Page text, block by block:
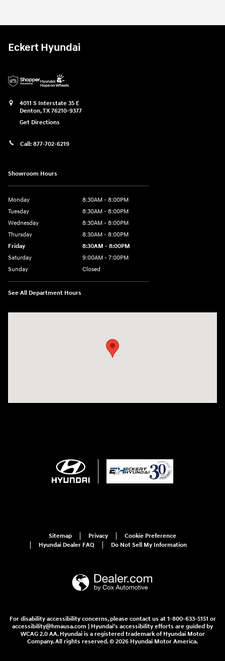
Eckert Hyundai
4011 S Interstate 35 E
Denton,TX76210-9377
Get Directions
Call: 877-702-6219
Showroom Hours
Monday
8:30AM - 8:00PM
Tuesday
8:30AM - 8:00PM
Wednesday
8:30AM - 8:00PM
Thursday
8:30AM - 8:00PM
Friday
8:30AM - 8:00PM
Saturday
9:00AM - 7:00PM
Sunday
Closed
See All Department Hours
Sitemap Privacy
Cookie Preference
Hyundai Dealer FAQ
Do Not Sell My Information
For disability accessibility concerns, please contact us at 1-800-633-5151 or
accessibility@hmausa.com | Hyundai's accessibility efforts are guided by
WCAG 2.0 AA. Hyundai is a registered trademark of Hyundai Motor
Company. All rights reserved. © 2026 Hyundai Motor America.